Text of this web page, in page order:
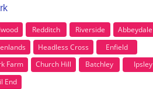
Redditch Riverside
Abbeydale
Headless Cross
Enfield
Farm Church Hill Batchley
Ipsley
End